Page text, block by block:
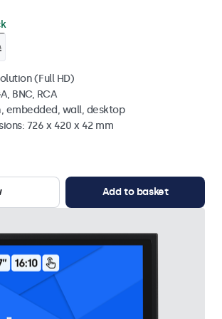
(Full HD)
BNC, RCA
embedded, wall, desktop
726 x 420 x 42 mm
Add to basket